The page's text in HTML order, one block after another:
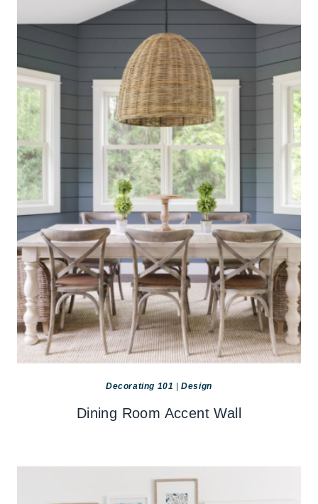
Decorating 101 |Design
Dining Room Accent Wall